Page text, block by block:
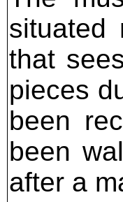
situated
that
pieces
been
been
after a